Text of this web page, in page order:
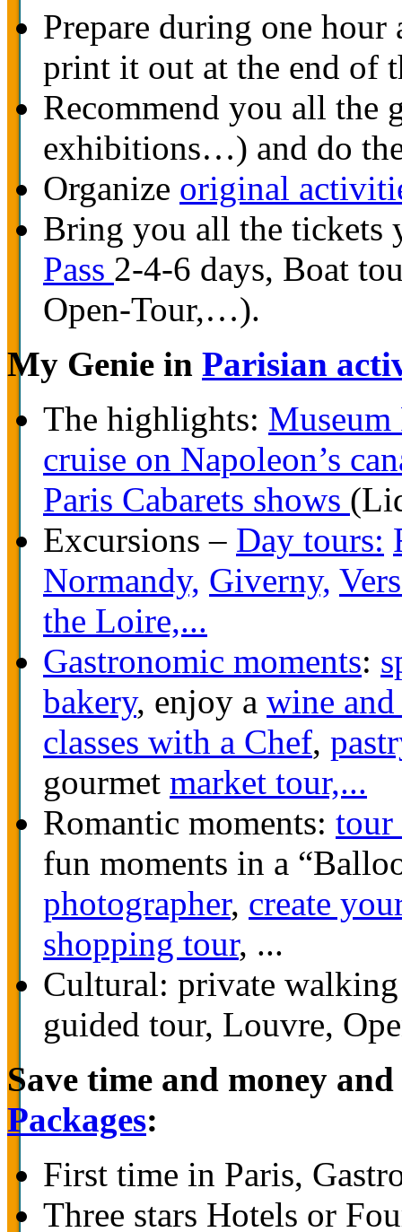
Prepare during one hour
print it out at the end of
Recommend you all the
exhibitions…) and do
Organize original
Bring you all the tickets
Pass 2-4-6 days, Boat
Open-Tour,…).
My Genie in Parisian
The highlights: Museum
cruise on Napoleon’s
Paris Cabarets shows
Excursions – Day tours:
Normandy, Giverny,
the Loire,...
Gastronomic moments:
bakery, enjoy a wine and
classes with a Chef,
gourmet market tour,...
Romantic moments: tour
fun moments in a
photographer, create
shopping tour, ...
Cultural: private
guided tour, Louvre,
Save time and money
Packages:
First time in Paris,
Three stars Hotels or